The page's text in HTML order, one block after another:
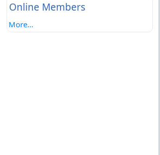
Online Members
More...